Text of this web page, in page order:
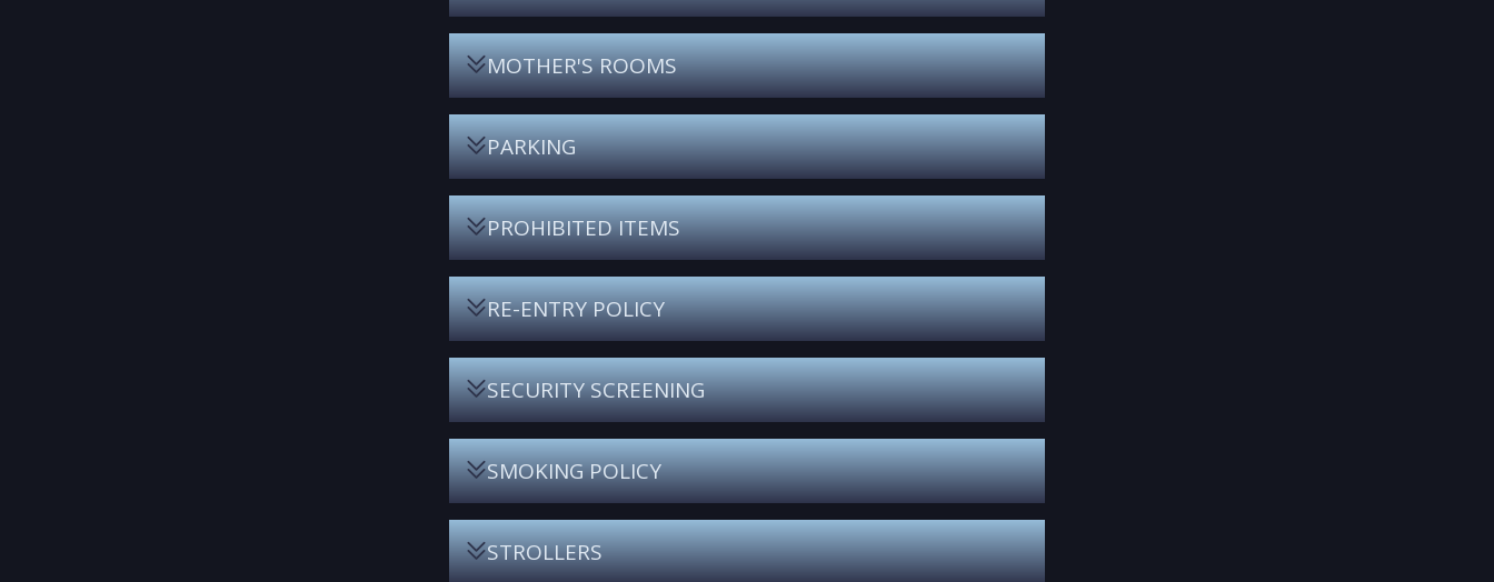
MOTHER'S ROOMS
PARKING
PROHIBITED ITEMS
RE-ENTRY POLICY
SECURITY SCREENING
SMOKING POLICY
STROLLERS